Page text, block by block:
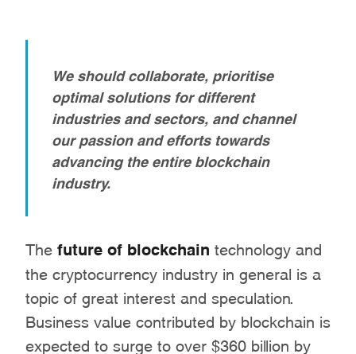
We should collaborate, prioritise
optimal solutions for different
industries and sectors, and channel
our passion and efforts towards
advancing the entire blockchain
industry.
The future of blockchain technology and
the cryptocurrency industry in general is a
topic of great interest and speculation.
Business value contributed by blockchain is
expected to surge to over $360 billion by